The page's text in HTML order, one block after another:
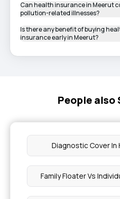
Can health insurance in Meerut
pollution-related illnesses?
Is there any benefit of buying
insurance early in Meerut?
People also
Diagnostic Cover In
Family Floater Vs